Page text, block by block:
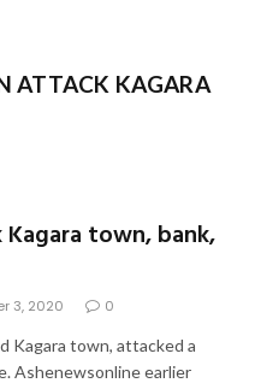
ATTACK KAGARA
Kagara town, bank,
3, 2020 0
Kagara town, attacked a
Ashenewsonline earlier